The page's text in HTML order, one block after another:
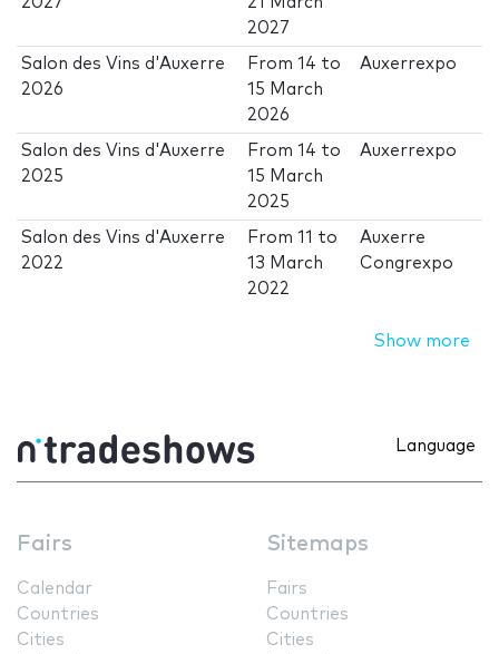
2027
Salon des Vins d'Auxerre
2026
From14 to
15 March
2026
Auxerrexpo
Salon des Vins d'Auxerre
2025
From14 to
15 March
2025
Auxerrexpo
Salon des Vins d'Auxerre
2022
From11 to
13 March
2022
Auxerre
Congrexpo
Show more
Language
Fairs
Calendar
Countries
Cities
Sitemaps
Fairs
Countries
Cities